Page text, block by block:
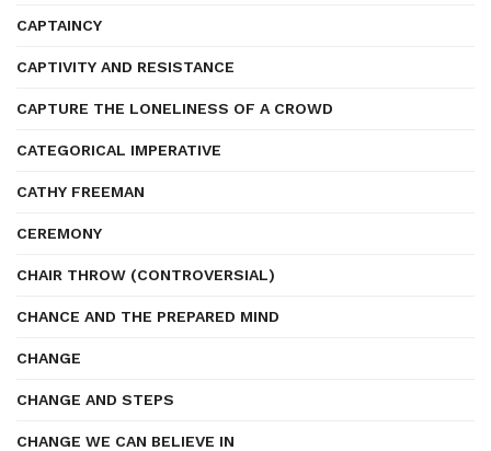
CAPTAINCY
CAPTIVITY AND RESISTANCE
CAPTURE THE LONELINESS OF A CROWD
CATEGORICAL IMPERATIVE
CATHY FREEMAN
CEREMONY
CHAIR THROW (CONTROVERSIAL)
CHANCE AND THE PREPARED MIND
CHANGE
CHANGE AND STEPS
CHANGE WE CAN BELIEVE IN